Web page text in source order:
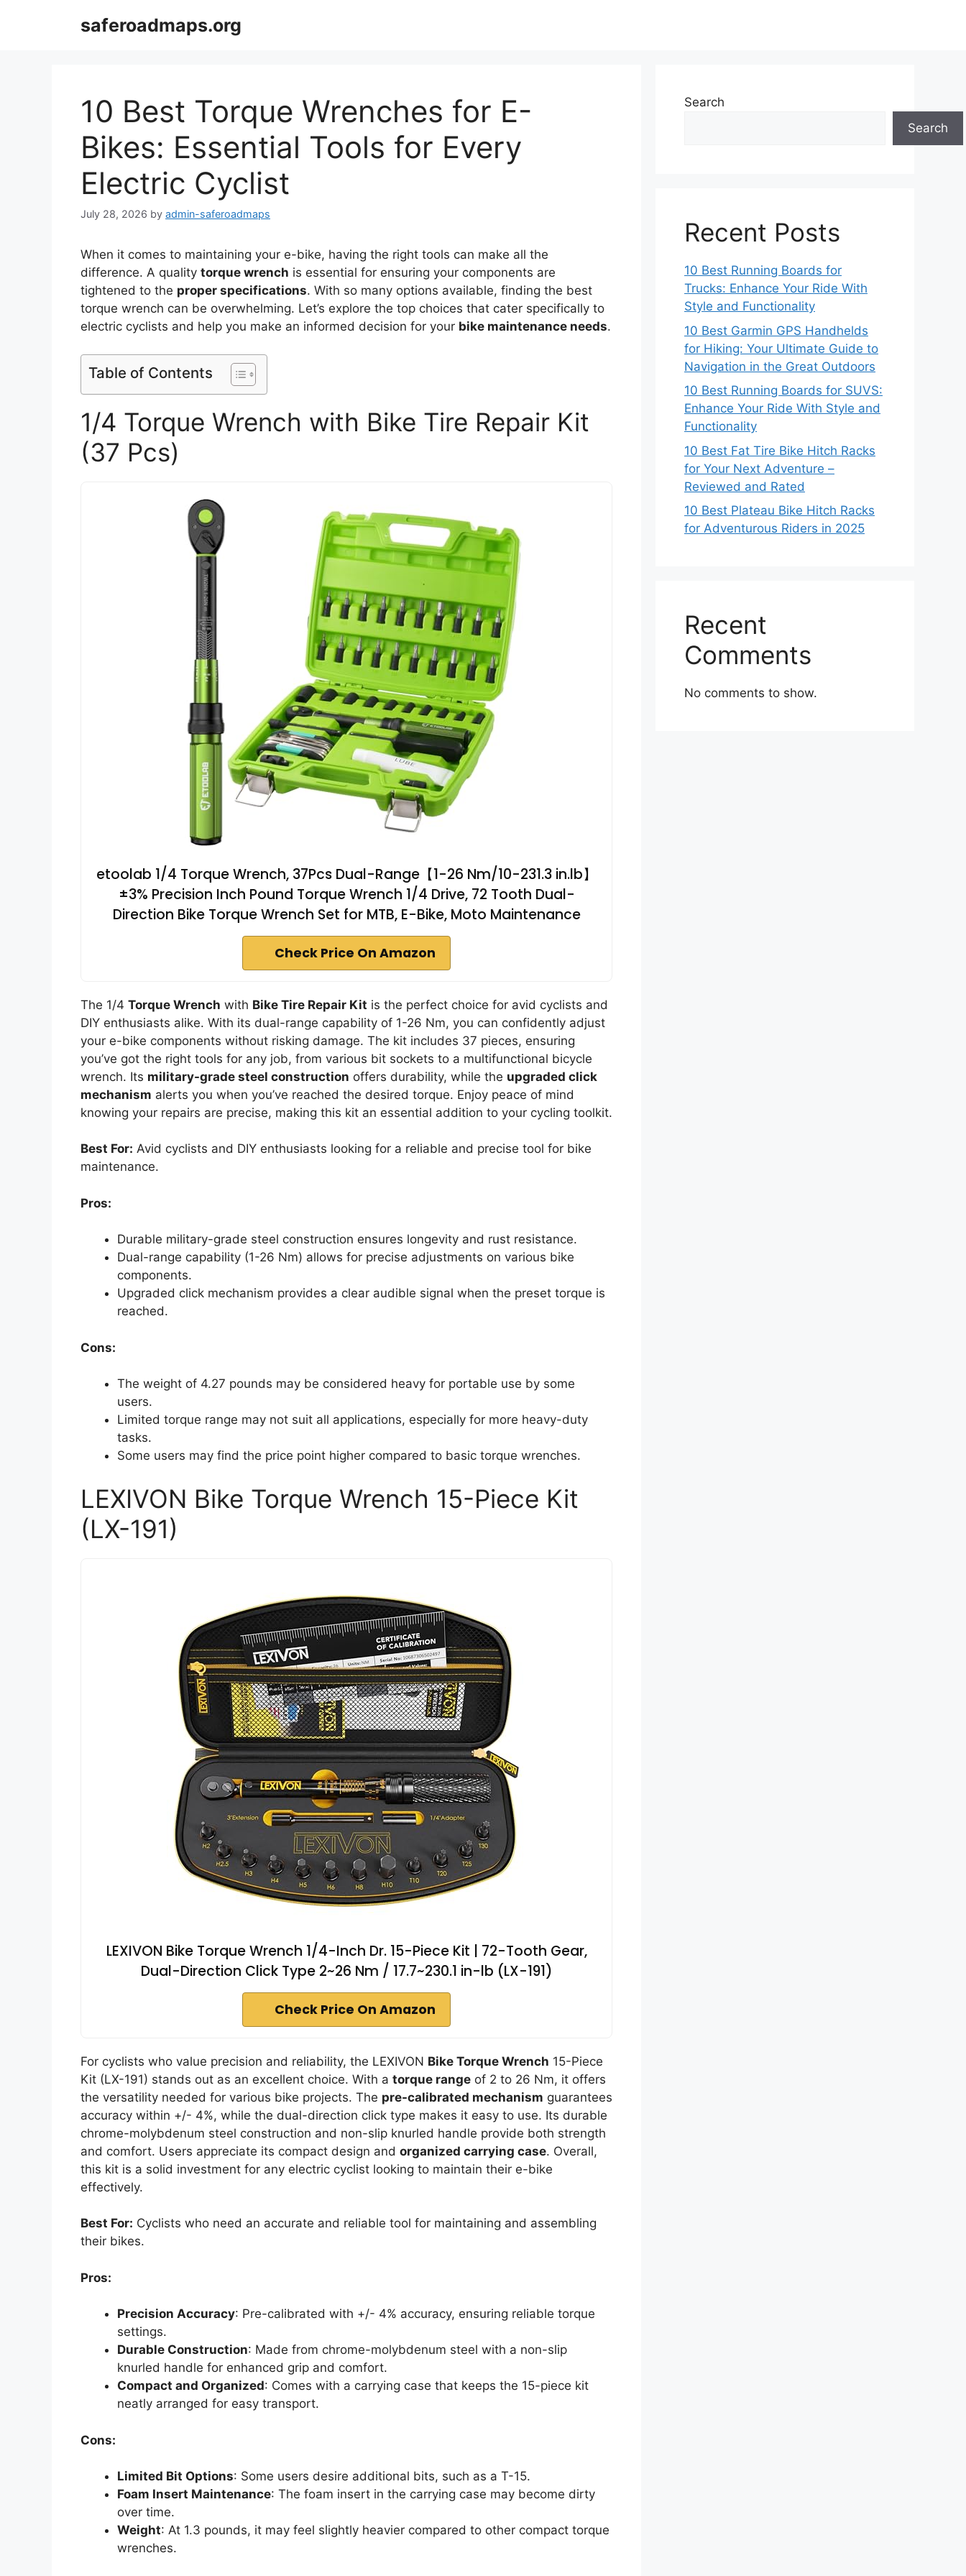
saferoadmaps.org
10 Best Torque Wrenches for E-
Bikes: Essential Tools for Every
Electric Cyclist
July 28, 2026 by admin-saferoadmaps
When it comes to maintaining your e-bike, having the right tools can make all the
difference. A quality torque wrench is essential for ensuring your components are
tightened to the proper specifications. With so many options available, finding the best
torque wrench can be overwhelming. Let’s explore the top choices that cater specifically to
electric cyclists and help you make an informed decision for your bike maintenance needs.
Table of Contents
1/4 Torque Wrench with Bike Tire Repair Kit
(37 Pcs)
etoolab 1/4 Torque Wrench, 37Pcs Dual-Range【1-26 Nm/10-231.3 in.lb】
±3% Precision Inch Pound Torque Wrench 1/4 Drive, 72 Tooth Dual-
Direction Bike Torque Wrench Set for MTB, E-Bike, Moto Maintenance
Check Price On Amazon
The 1/4 Torque Wrench with Bike Tire Repair Kit is the perfect choice for avid cyclists and
DIY enthusiasts alike. With its dual-range capability of 1-26 Nm, you can confidently adjust
your e-bike components without risking damage. The kit includes 37 pieces, ensuring
you’ve got the right tools for any job, from various bit sockets to a multifunctional bicycle
wrench. Its military-grade steel construction offers durability, while the upgraded click
mechanism alerts you when you’ve reached the desired torque. Enjoy peace of mind
knowing your repairs are precise, making this kit an essential addition to your cycling toolkit.
Best For: Avid cyclists and DIY enthusiasts looking for a reliable and precise tool for bike
maintenance.
Pros:
Durable military-grade steel construction ensures longevity and rust resistance.
Dual-range capability (1-26 Nm) allows for precise adjustments on various bike
components.
Upgraded click mechanism provides a clear audible signal when the preset torque is
reached.
Cons:
The weight of 4.27 pounds may be considered heavy for portable use by some
users.
Limited torque range may not suit all applications, especially for more heavy-duty
tasks.
Some users may find the price point higher compared to basic torque wrenches.
LEXIVON Bike Torque Wrench 15-Piece Kit
(LX-191)
LEXIVON Bike Torque Wrench 1/4-Inch Dr. 15-Piece Kit | 72-Tooth Gear,
Dual-Direction Click Type 2~26 Nm / 17.7~230.1 in-lb (LX-191)
Check Price On Amazon
For cyclists who value precision and reliability, the LEXIVON Bike Torque Wrench 15-Piece
Kit (LX-191) stands out as an excellent choice. With a torque range of 2 to 26 Nm, it offers
the versatility needed for various bike projects. The pre-calibrated mechanism guarantees
accuracy within +/- 4%, while the dual-direction click type makes it easy to use. Its durable
chrome-molybdenum steel construction and non-slip knurled handle provide both strength
and comfort. Users appreciate its compact design and organized carrying case. Overall,
this kit is a solid investment for any electric cyclist looking to maintain their e-bike
effectively.
Best For: Cyclists who need an accurate and reliable tool for maintaining and assembling
their bikes.
Pros:
Precision Accuracy: Pre-calibrated with +/- 4% accuracy, ensuring reliable torque
settings.
Durable Construction: Made from chrome-molybdenum steel with a non-slip
knurled handle for enhanced grip and comfort.
Compact and Organized: Comes with a carrying case that keeps the 15-piece kit
neatly arranged for easy transport.
Cons:
Limited Bit Options: Some users desire additional bits, such as a T-15.
Foam Insert Maintenance: The foam insert in the carrying case may become dirty
over time.
Weight: At 1.3 pounds, it may feel slightly heavier compared to other compact torque
wrenches.
Search
Search
Recent Posts
10 Best Running Boards for
Trucks: Enhance Your Ride With
Style and Functionality
10 Best Garmin GPS Handhelds
for Hiking: Your Ultimate Guide to
Navigation in the Great Outdoors
10 Best Running Boards for SUVS:
Enhance Your Ride With Style and
Functionality
10 Best Fat Tire Bike Hitch Racks
for Your Next Adventure –
Reviewed and Rated
10 Best Plateau Bike Hitch Racks
for Adventurous Riders in 2025
Recent
Comments
No comments to show.